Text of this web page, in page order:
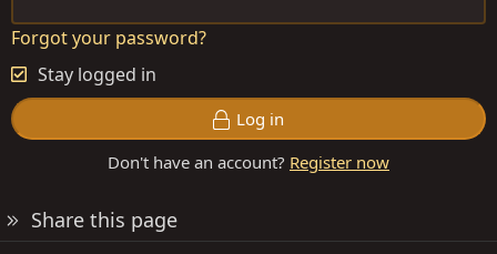
Forgot your password?
Stay logged in
Log in
Don't have an account? Register now
Share this page